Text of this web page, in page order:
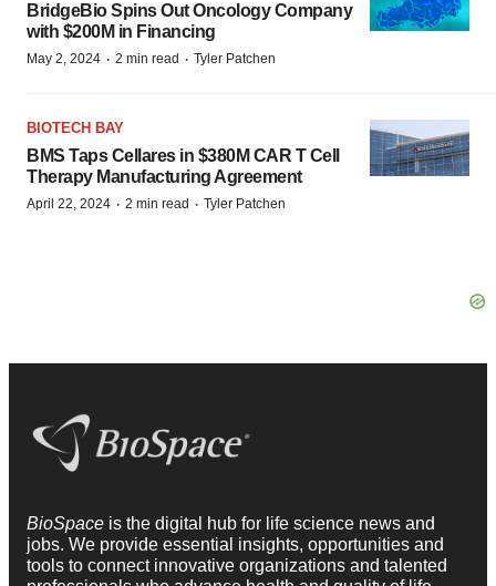
BridgeBio Spins Out Oncology Company
with $200M in Financing
May 2, 2024 · 2 min read · Tyler Patchen
BIOTECH BAY
BMS Taps Cellares in $380M CAR T Cell
Therapy Manufacturing Agreement
April 22, 2024 · 2 min read · Tyler Patchen
BioSpace is the digital hub for life science news and
jobs. We provide essential insights, opportunities and
tools to connect innovative organizations and talented